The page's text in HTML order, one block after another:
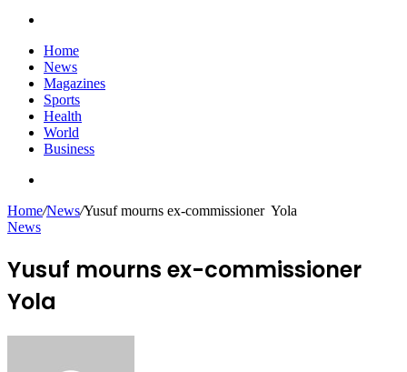
Home
News
Magazines
Sports
Health
World
Business
Home/News/Yusuf mourns ex-commissioner Yola
News
Yusuf mourns ex-commissioner
Yola